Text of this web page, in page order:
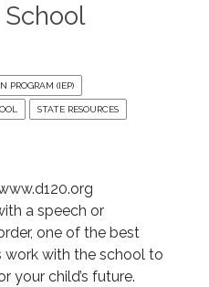
PROGRAM (IEP)
STATE RESOURCES
a speech or
one of the best
work with the school to
your child’s future.